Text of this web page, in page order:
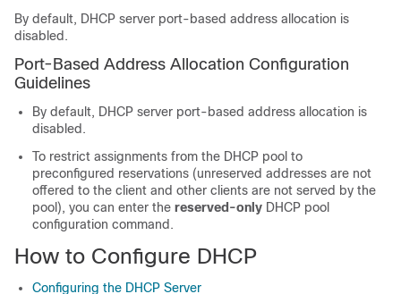
By default, DHCP server port-based address allocation is
disabled.
Port-Based Address Allocation Configuration
Guidelines
By default, DHCP server port-based address allocation is
disabled.
To restrict assignments from the DHCP pool to
preconfigured reservations (unreserved addresses are not
offered to the client and other clients are not served by the
pool), you can enter the reserved-only DHCP pool
configuration command.
How to Configure DHCP
Configuring the DHCP Server